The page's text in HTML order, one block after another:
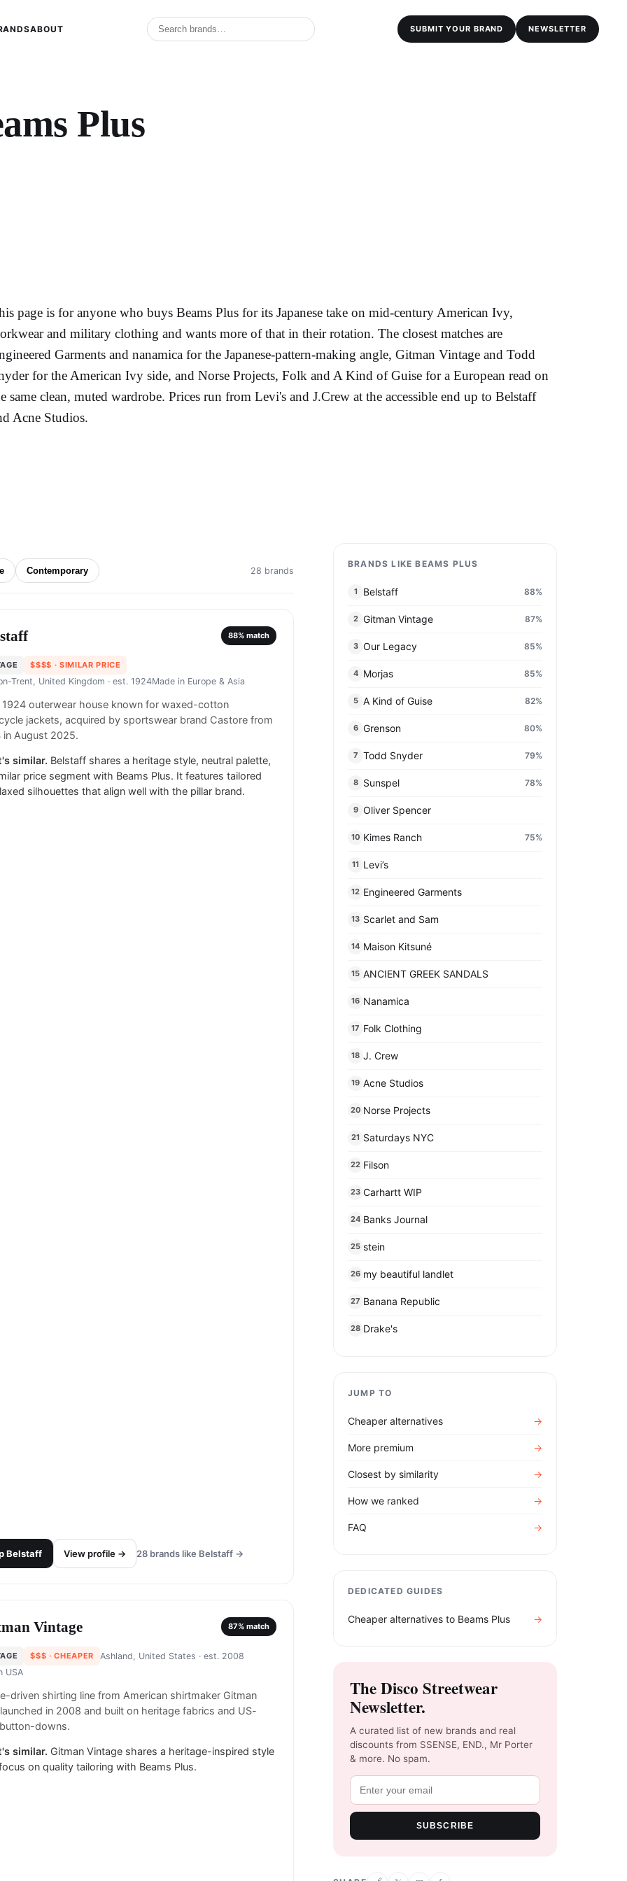
ABOUT SUBMIT YOUR BRAND NEWSLETTER
Plus
page is for anyone who buys Beams Plus for its Japanese take on mid-century American Ivy,
and military clothing and wants more of that in their rotation. The closest matches are
Garments and nanamica for the Japanese-pattern-making angle, Gitman Vintage and Todd
for the American Ivy side, and Norse Projects, Folk and A Kind of Guise for a European read on
same clean, muted wardrobe. Prices run from Levi's and J.Crew at the accessible end up to Belstaff
Acne Studios.
Contemporary 28 brands
88% match
$$$$ · SIMILAR PRICE
Trent, United Kingdom · est. 1924Made in Europe & Asia
1924 outerwear house known for waxed-cotton
jackets, acquired by sportswear brand Castore from
in August 2025.
similar. Belstaff shares a heritage style, neutral palette,
price segment with Beams Plus. It features tailored
silhouettes that align well with the pillar brand.
Belstaff View profile → 28 brands like Belstaff →
Vintage 87% match
$$$ · CHEAPER Ashland, United States · est. 2008
USA
driven shirting line from American shirtmaker Gitman
in 2008 and built on heritage fabrics and US-
downs.
similar. Gitman Vintage shares a heritage-inspired style
on quality tailoring with Beams Plus.
BRANDS LIKE BEAMS PLUS
1 Belstaff 88%
2 Gitman Vintage 87%
3 Our Legacy 85%
4 Morjas 85%
5 A Kind of Guise 82%
6 Grenson 80%
7 Todd Snyder 79%
8 Sunspel 78%
9 Oliver Spencer
10 Kimes Ranch 75%
11 Levi’s
12 Engineered Garments
13 Scarlet and Sam
14 Maison Kitsuné
15 ANCIENT GREEK SANDALS
16 Nanamica
17 Folk Clothing
18 J. Crew
19 Acne Studios
20 Norse Projects
21 Saturdays NYC
22 Filson
23 Carhartt WIP
24 Banks Journal
25 stein
26 my beautiful landlet
27 Banana Republic
28 Drake's
JUMP TO
Cheaper alternatives →
More premium →
Closest by similarity →
How we ranked →
FAQ →
DEDICATED GUIDES
Cheaper alternatives to Beams Plus →
The Disco Streetwear
Newsletter.
A curated list of new brands and real
discounts from SSENSE, END., Mr Porter
& more. No spam.
SUBSCRIBE